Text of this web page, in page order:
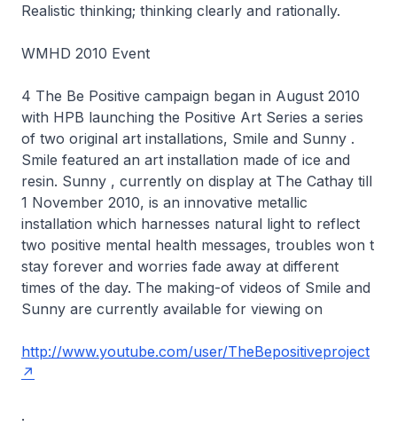
Realistic thinking; thinking clearly and rationally.
WMHD 2010 Event
4 The Be Positive campaign began in August 2010
with HPB launching the Positive Art Series a series
of two original art installations, Smile and Sunny .
Smile featured an art installation made of ice and
resin. Sunny , currently on display at The Cathay till
1 November 2010, is an innovative metallic
installation which harnesses natural light to reflect
two positive mental health messages, troubles won t
stay forever and worries fade away at different
times of the day. The making-of videos of Smile and
Sunny are currently available for viewing on
http://www.youtube.com/user/TheBepositiveproject
.